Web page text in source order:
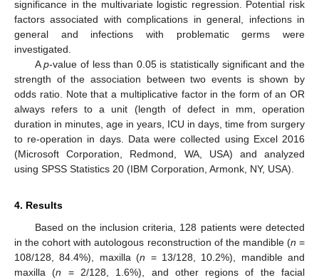
significance in the multivariate logistic regression. Potential risk
factors associated with complications in general, infections in
general and infections with problematic germs were
investigated.
Ap-value of less than 0.05 is statistically significant and the
strength of the association between two events is shown by
odds ratio. Note that a multiplicative factor in the form of an OR
always refers to a unit (length of defect in mm, operation
duration in minutes, age in years, ICU in days, time from surgery
to re-operation in days. Data were collected using Excel 2016
(Microsoft Corporation, Redmond, WA, USA) and analyzed
using SPSS Statistics 20 (IBM Corporation, Armonk, NY, USA).
4. Results
Based on the inclusion criteria, 128 patients were detected
in the cohort with autologous reconstruction of the mandible (n =
108/128, 84.4%), maxilla (n = 13/128, 10.2%), mandible and
maxilla (n = 2/128, 1.6%), and other regions of the facial